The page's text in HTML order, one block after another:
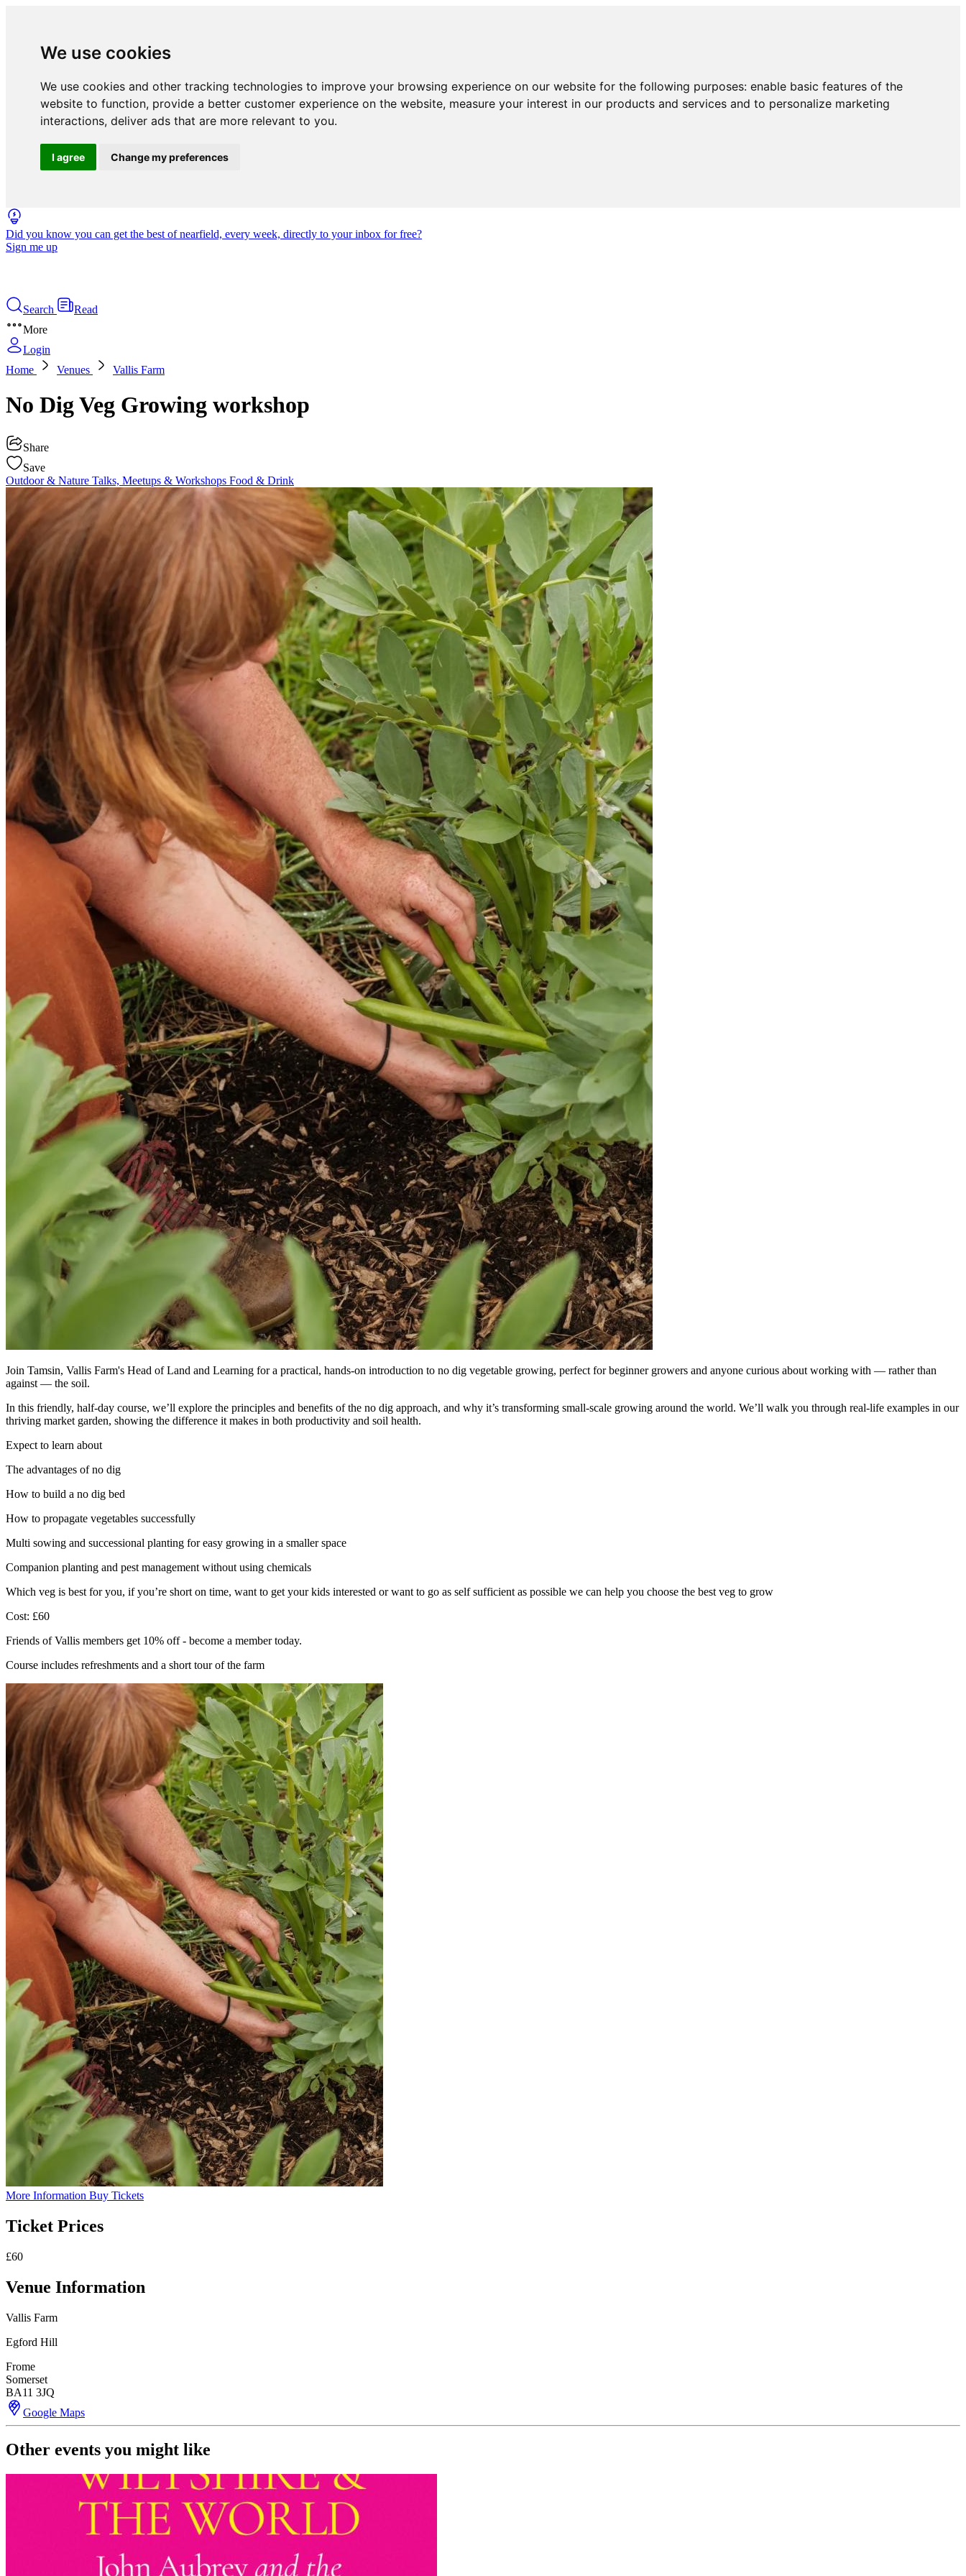
We use cookies
We use cookies and other tracking technologies to improve your browsing experience on our website for the following purposes: enable basic features of the
website to function, provide a better customer experience on the website, measure your interest in our products and services and to personalize marketing
interactions, deliver ads that are more relevant to you.
I agree Change my preferences
Did you know you can get the best of nearfield, every week, directly to your inbox for free?
Sign me up
Search
Read
More
Login
Home
Venues Vallis Farm
No Dig Veg Growing workshop
Share
Save
Outdoor & Nature Talks, Meetups & Workshops Food & Drink
Join Tamsin, Vallis Farm's Head of Land and Learning for a practical, hands-on introduction to no dig vegetable growing, perfect for beginner growers and anyone curious about working with — rather than
against — the soil.
In this friendly, half-day course, we’ll explore the principles and benefits of the no dig approach, and why it’s transforming small-scale growing around the world. We’ll walk you through real-life examples in our
thriving market garden, showing the difference it makes in both productivity and soil health.
Expect to learn about
The advantages of no dig
How to build a no dig bed
How to propagate vegetables successfully
Multi sowing and successional planting for easy growing in a smaller space
Companion planting and pest management without using chemicals
Which veg is best for you, if you’re short on time, want to get your kids interested or want to go as self sufficient as possible we can help you choose the best veg to grow
Cost: £60
Friends of Vallis members get 10% off - become a member today.
Course includes refreshments and a short tour of the farm
More Information Buy Tickets
Ticket Prices
£60
Venue Information
Vallis Farm
Egford Hill
Frome
Somerset
BA11 3JQ
Google Maps
Other events you might like